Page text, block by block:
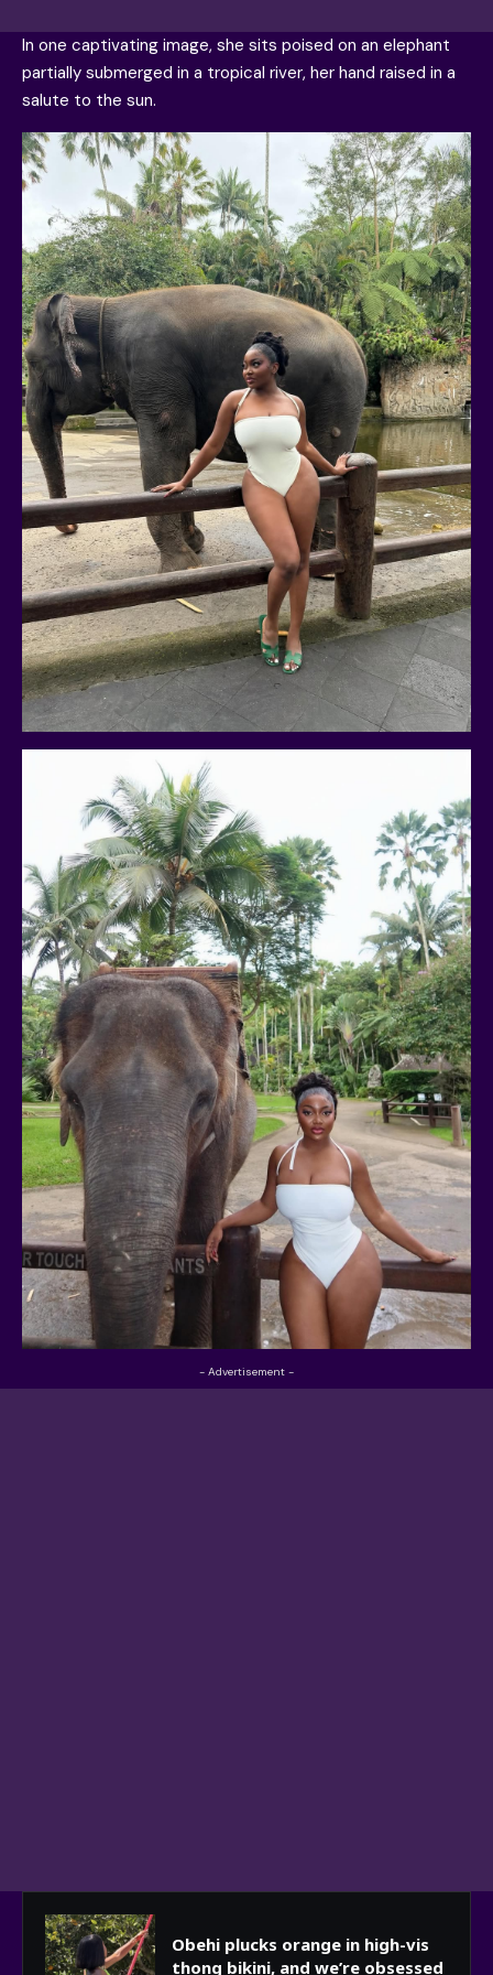
In one captivating image, she sits poised on an elephant
partially submerged in a tropical river, her hand raised in a
salute to the sun.
- Advertisement -
Obehi plucks orange in high-vis
thong bikini, and we’re obsessed